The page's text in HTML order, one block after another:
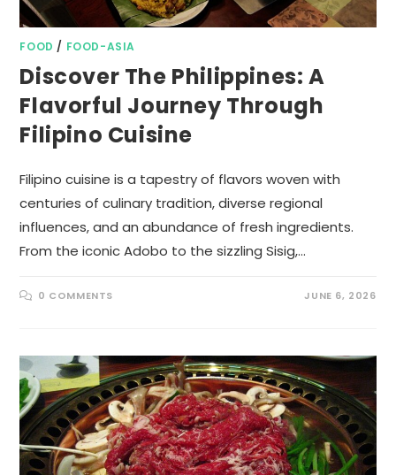
FOOD / FOOD-ASIA
Discover The Philippines: A
Flavorful Journey Through
Filipino Cuisine
Filipino cuisine is a tapestry of flavors woven with
centuries of culinary tradition, diverse regional
influences, and an abundance of fresh ingredients.
From the iconic Adobo to the sizzling Sisig,…
0 COMMENTS JUNE 6, 2026